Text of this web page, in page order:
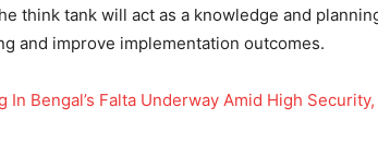
think tank will act as a knowledge and
and improve implementation outcomes.
In Bengal’s Falta Underway Amid High